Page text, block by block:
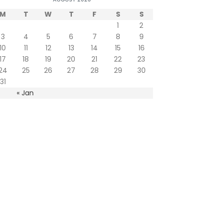
M T W T F S S
« Jan
1
2
3
4 5 6 7 8
9
10
11 12 13 14 15
16
17
18 19 20 21 22
23
25 26 27 28 29
30
31